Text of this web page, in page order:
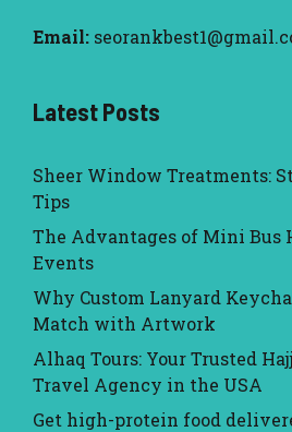
Email:
Latest Posts
Sheer Window Treatments:
Tips
The Advantages of Mini Bus
Events
Why Custom Lanyard
Match with Artwork
Alhaq Tours: Your Trusted
Travel Agency in the USA
Get high-protein food